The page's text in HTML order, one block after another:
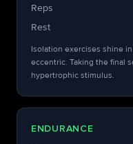
Reps
Rest
Isolation exercises shine
eccentric. Taking the final
hypertrophic stimulus.
ENDURANCE